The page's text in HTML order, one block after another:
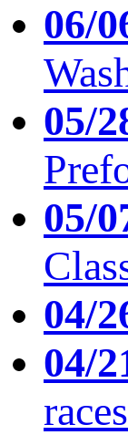
06/
05/
05/
04/
04/